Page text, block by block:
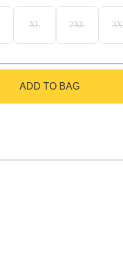
XL 2XL
ADD TO BAG
GO TO BAG